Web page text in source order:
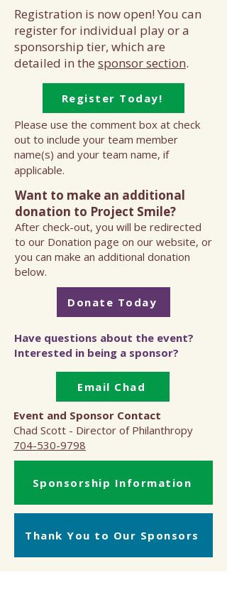
Registration is now open! You can
register for individual play or a
sponsorship tier, which are
detailed in the sponsor section.
Please use the comment box at check
out to include your team member
name(s) and your team name, if
applicable.
Register Today!
Want to make an additional
donation to Project Smile?
After check-out, you will be redirected
to our Donation page on our website, or
you can make an additional donation
below.
Donate Today
Have questions about the event?
Interested in being a sponsor?
Email Chad
Event and Sponsor Contact
Chad Scott - Director of Philanthropy
704-530-9798
Sponsorship Information
Thank You to Our Sponsors